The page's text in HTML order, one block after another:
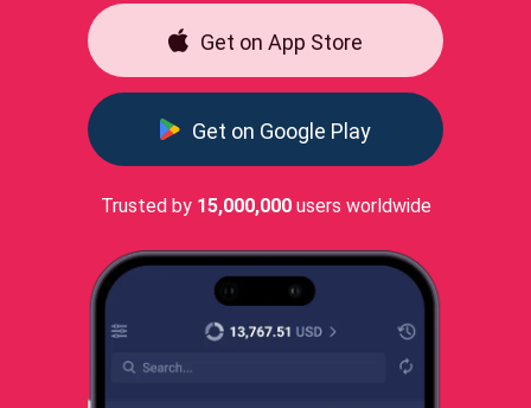
Get on App Store
Get on Google Play
Trusted by 15,000,000users worldwide